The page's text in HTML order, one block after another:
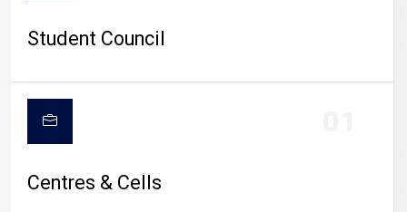
Student Council
Centres & Cells